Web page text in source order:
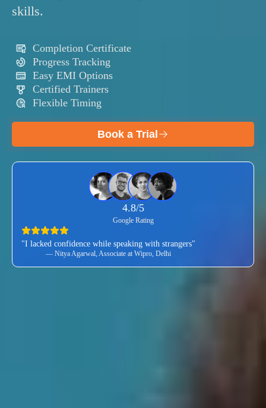
skills.
Completion Certificate
Progress Tracking
Easy EMI Options
Certified Trainers
Flexible Timing
Book a Trial
4.8/5
Google Rating
"I lacked confidence while speaking with strangers"
— Nitya Agarwal, Associate at Wipro, Delhi